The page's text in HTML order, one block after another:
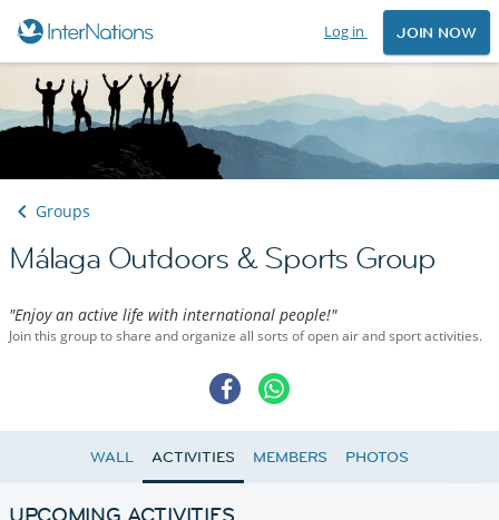
Log in JOIN NOW
Groups
Málaga Outdoors & Sports Group
"Enjoy an active life with international people!"
Join this group to share and organize all sorts of open air and sport activities.
WALL ACTIVITIES MEMBERS PHOTOS